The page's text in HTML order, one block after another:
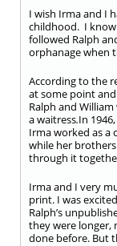
I wish Irma and I
childhood. I
followed Ralph
orphanage when
According to the
at some point and
Ralph and
a waitress.In
Irma worked as a
while her
through it
Irma and I very
print. I was
Ralph’s
they were longer,
done before. But